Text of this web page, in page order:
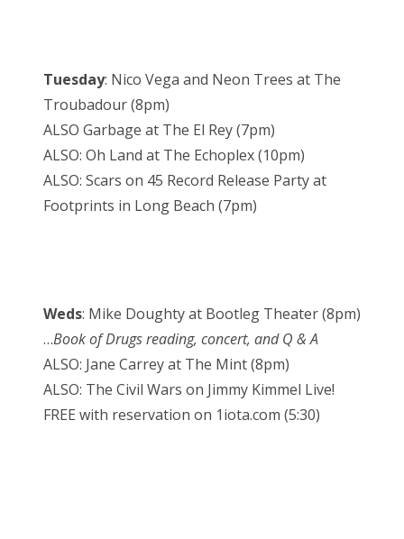
Tuesday: Nico Vega and Neon Trees at The
Troubadour (8pm)
ALSO Garbage at The El Rey (7pm)
ALSO: Oh Land at The Echoplex (10pm)
ALSO: Scars on 45 Record Release Party at
Footprints in Long Beach (7pm)
Weds: Mike Doughty at Bootleg Theater (8pm)
…Book of Drugs reading, concert, and Q & A
ALSO: Jane Carrey at The Mint (8pm)
ALSO: The Civil Wars on Jimmy Kimmel Live!
FREE with reservation on 1iota.com (5:30)